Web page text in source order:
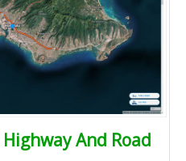
And Road